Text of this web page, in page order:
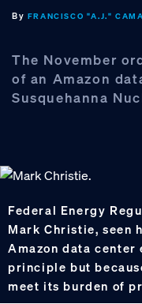
By FRANCISCO "A.J."
The November
of an Amazon
Susquehanna
Federal Energy
Mark Christie, seen
Amazon data center
principle but
meet its burden of